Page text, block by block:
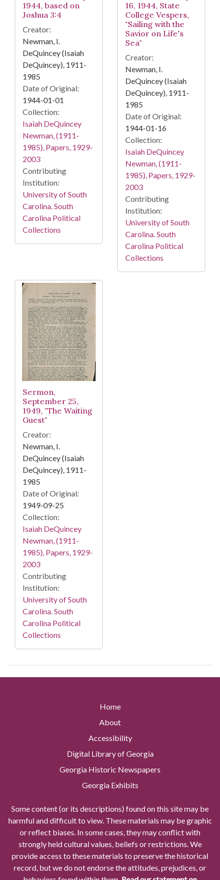
1944, based on
Joshua 3:4
Creator:
Newman, I.
DeQuincey (Isaiah
DeQuincey), 1911-
1985
Date of Original:
1944-01-01
Collection:
Isaiah DeQuincey
Newman, (1911-
1985), Papers, 1929-
2003
Contributing
Institution:
University of South
Carolina. South
Carolina Political
Collections
16, 1944, State
College Vespers,
"Sailing with the
Savior on Life's
Sea"
Creator:
Newman, I.
DeQuincey (Isaiah
DeQuincey), 1911-
1985
Date of Original:
1944-01-16
Collection:
Isaiah DeQuincey
Newman, (1911-
1985), Papers, 1929-
2003
Contributing
Institution:
University of South
Carolina. South
Carolina Political
Collections
Sermon,
September 25,
1949, "The Waiting
Guest"
Creator:
Newman, I.
DeQuincey (Isaiah
DeQuincey), 1911-
1985
Date of Original:
1949-09-25
Collection:
Isaiah DeQuincey
Newman, (1911-
1985), Papers, 1929-
2003
Contributing
Institution:
University of South
Carolina. South
Carolina Political
Collections
Home
About
Accessibility
Digital Library of Georgia
Georgia Historic Newspapers
Georgia Exhibits
Some content (or its descriptions) found on this site may be
harmful and difficult to view. These materials may be graphic
or reflect biases. In some cases, they may conflict with
strongly held cultural values, beliefs or restrictions. We
provide access to these materials to preserve the historical
record, but we do not endorse the attitudes, prejudices, or